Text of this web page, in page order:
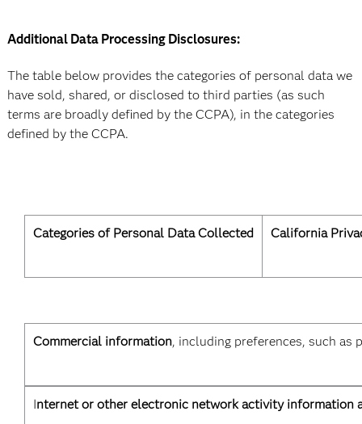
Additional Data Processing Disclosures:
The table below provides the categories of personal data we
have sold, shared, or disclosed to third parties (as such
terms are broadly defined by the CCPA), in the categories
defined by the CCPA.
Categories of Personal Data Collected California
Commercial information, including preferences, such
Internet or other electronic network activity information